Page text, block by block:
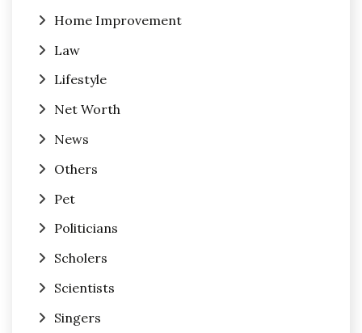
Home Improvement
Law
Lifestyle
Net Worth
News
Others
Pet
Politicians
Scholers
Scientists
Singers